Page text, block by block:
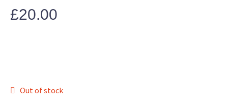
£20.00
Out of stock